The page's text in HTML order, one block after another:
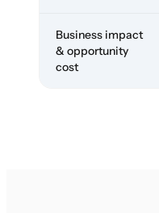
Business impact
& opportunity
cost